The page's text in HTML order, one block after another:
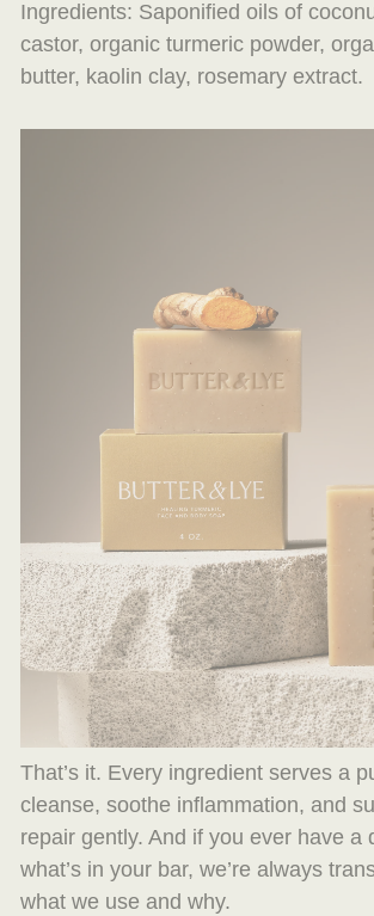
Ingredients: Saponified oils of
castor, organic turmeric powder,
butter, kaolin clay, rosemary extract.
That’s it. Every ingredient serves a
cleanse, soothe inflammation, and
repair gently. And if you ever have a
what’s in your bar, we’re always
what we use and why.